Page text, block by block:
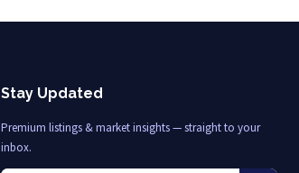
Stay Updated
Premium listings & market insights — straight to your
inbox.